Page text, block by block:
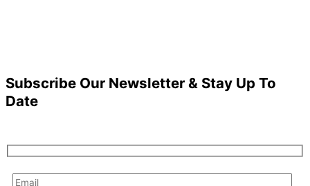
Subscribe Our Newsletter & Stay Up To
Date